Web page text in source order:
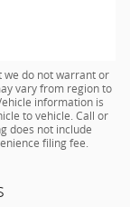
we do not warrant or
vary from region to
information is
to vehicle. Call or
does not include
filing fee.